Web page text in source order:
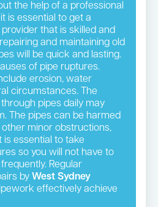
the help of a professional
is essential to get a
that is skilled and
and maintaining old
will be quick and lasting.
of pipe ruptures.
erosion, water
circumstances. The
pipes daily may
The pipes can be harmed
other minor obstructions,
is essential to take
so you will not have to
Regular
by West Sydney
effectively achieve